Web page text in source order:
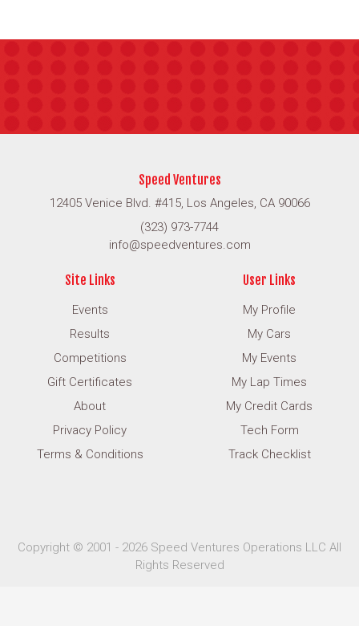
Speed Ventures
12405 Venice Blvd. #415, Los Angeles, CA 90066
(323) 973-7744
info@speedventures.com
Site Links
Events
Results
Competitions
Gift Certificates
About
Privacy Policy
Terms & Conditions
User Links
My Profile
My Cars
My Events
My Lap Times
My Credit Cards
Tech Form
Track Checklist
Copyright © 2001 - 2026 Speed Ventures Operations LLC All
Rights Reserved